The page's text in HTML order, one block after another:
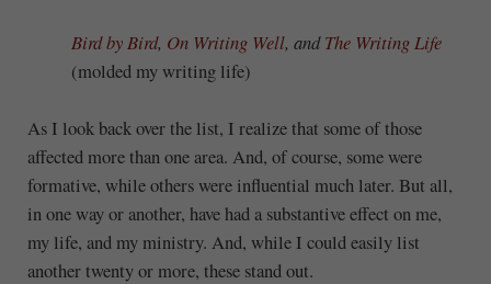
Bird by Bird, On Writing Well, andThe Writing Life
(molded my writing life)
As I look back over the list, I realize that some of those
affected more than one area. And, of course, some were
formative, while others were influential much later. But all,
in one way or another, have had a substantive effect on me,
my life, and my ministry. And, while I could easily list
another twenty or more, these stand out.